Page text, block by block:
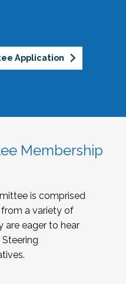
Application
Membership
is comprised
a variety of
are eager to hear